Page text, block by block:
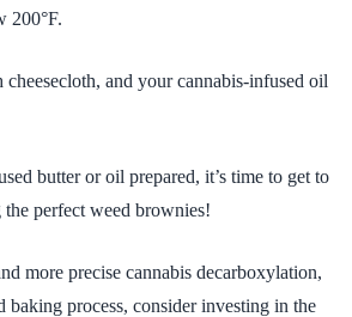
200°F.
and your cannabis-infused oil
butter or oil prepared, it’s time to get to
perfect weed brownies!
more precise cannabis decarboxylation,
baking process, consider investing in the